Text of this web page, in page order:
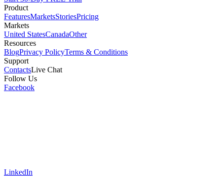
Product
FeaturesMarketsStoriesPricing
Markets
United StatesCanadaOther
Resources
BlogPrivacy PolicyTerms & Conditions
Support
ContactsLive Chat
Follow Us
Facebook
LinkedIn